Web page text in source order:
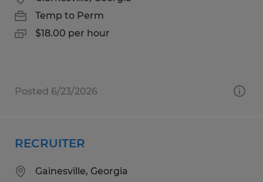
Temp to Perm
$18.00 per hour
Posted 6/23/2026
RECRUITER
Gainesville, Georgia